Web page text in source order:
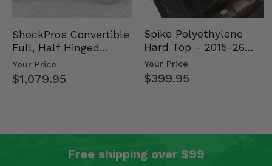
ShockPros Convertible
Full, Half Hinged
Doors - 2013-19 Ful…
Your Price
$1,079.95
Spike Polyethylene
Hard Top - 2015-26
Mid Size Polaris
Rang…
Your Price
$399.95
Free shipping over $99